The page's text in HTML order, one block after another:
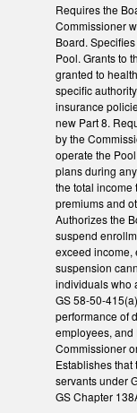
Requires the
Commissioner
Board.
Pool. Grants to
granted to
specific
insurance
new Part 8.
by the
operate the
plans during
the total income
premiums and
Authorizes the
suspend
exceed income,
suspension
individuals who
GS 58-50-
performance of
employees, and
Commissioner
Establishes
servants under
GS Chapter